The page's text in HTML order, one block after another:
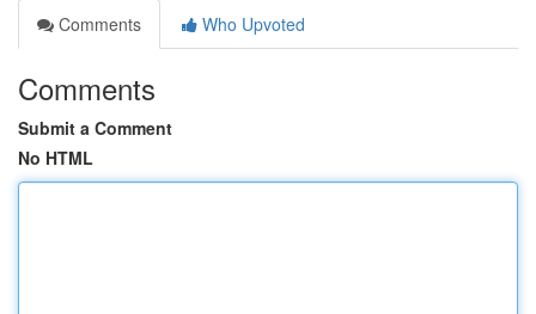
Comments
Who Upvoted
Comments
Submit a Comment
No HTML